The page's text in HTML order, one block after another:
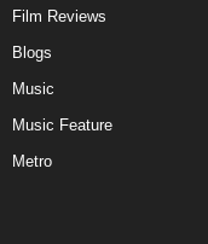
Film Reviews
Blogs
Music
Music Feature
Metro